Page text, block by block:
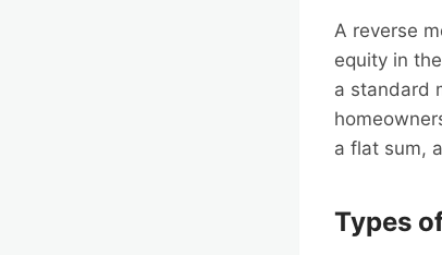
A reverse
equity in
a standard
a flat sum,
Types